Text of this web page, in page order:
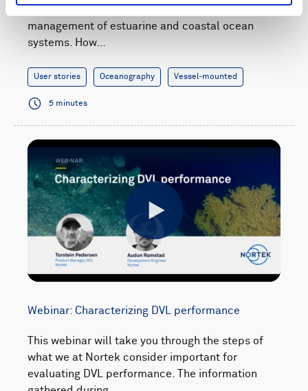
management of estuarine and coastal ocean
systems. How…
User stories Oceanography Vessel-mounted
5 minutes
Webinar: Characterizing DVL performance
This webinar will take you through the steps of
what we at Nortek consider important for
evaluating DVL performance. The information
Play